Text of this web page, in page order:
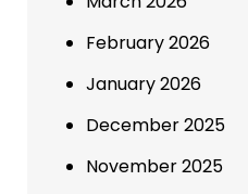
February 2026
January 2026
December 2025
November 2025